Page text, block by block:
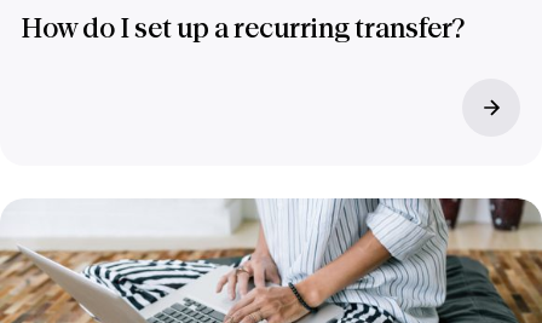
How do I set up a recurring transfer?